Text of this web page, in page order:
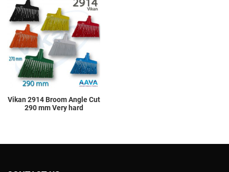
Vikan 2914 Broom Angle Cut
290 mm Very hard